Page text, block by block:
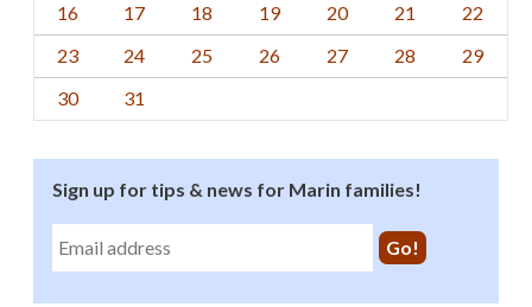
16
17 18 19 20 21
22
23
24 25 26 27 28
29
30
31
Sign up for tips & news for Marin families!